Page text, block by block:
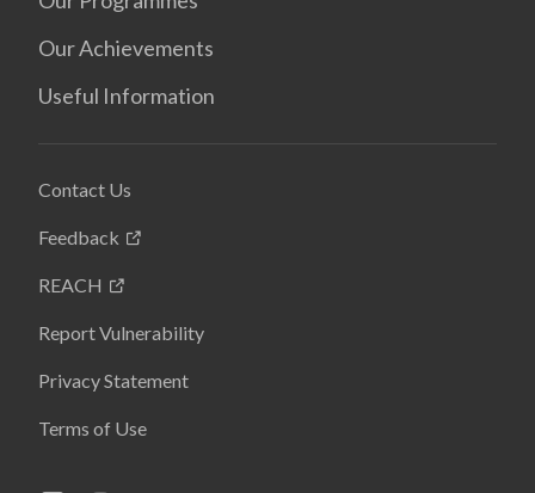
Our Achievements
Useful Information
Contact Us
Feedback
REACH
Report Vulnerability
Privacy Statement
Terms of Use